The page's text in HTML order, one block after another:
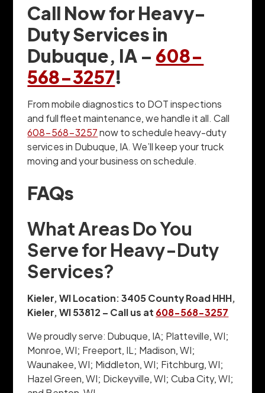
Call Now for Heavy-
Duty Services in
Dubuque, IA – 608-
568-3257!
From mobile diagnostics to DOT inspections
and full fleet maintenance, we handle it all. Call
608-568-3257now to schedule heavy-duty
services in Dubuque, IA. We’ll keep your truck
moving and your business on schedule.
FAQs
What Areas Do You
Serve for Heavy-Duty
Services?
Kieler, WI Location: 3405 County Road HHH,
Kieler, WI 53812 – Call us at 608-568-3257
We proudly serve: Dubuque, IA; Platteville, WI;
Monroe, WI; Freeport, IL; Madison, WI;
Waunakee, WI; Middleton, WI; Fitchburg, WI;
Hazel Green, WI; Dickeyville, WI; Cuba City, WI;